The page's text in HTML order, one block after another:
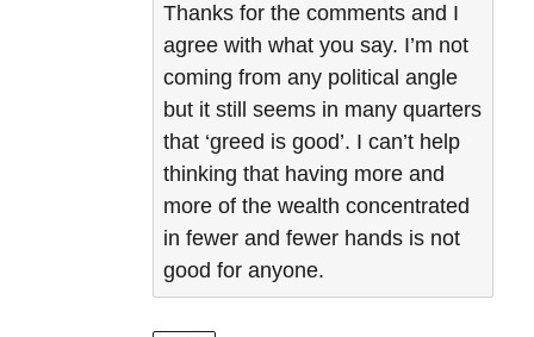
Thanks for the comments and I
agree with what you say. I’m not
coming from any political angle
but it still seems in many quarters
that ‘greed is good’. I can’t help
thinking that having more and
more of the wealth concentrated
in fewer and fewer hands is not
good for anyone.